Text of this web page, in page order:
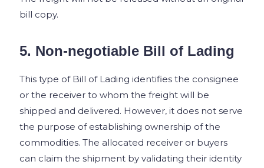
bill copy.
5. Non-negotiable Bill of Lading
This type of Bill of Lading identifies the consignee
or the receiver to whom the freight will be
shipped and delivered. However, it does not serve
the purpose of establishing ownership of the
commodities. The allocated receiver or buyers
can claim the shipment by validating their identity